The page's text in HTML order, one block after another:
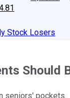
Stock Losers
Should
seniors' pockets.